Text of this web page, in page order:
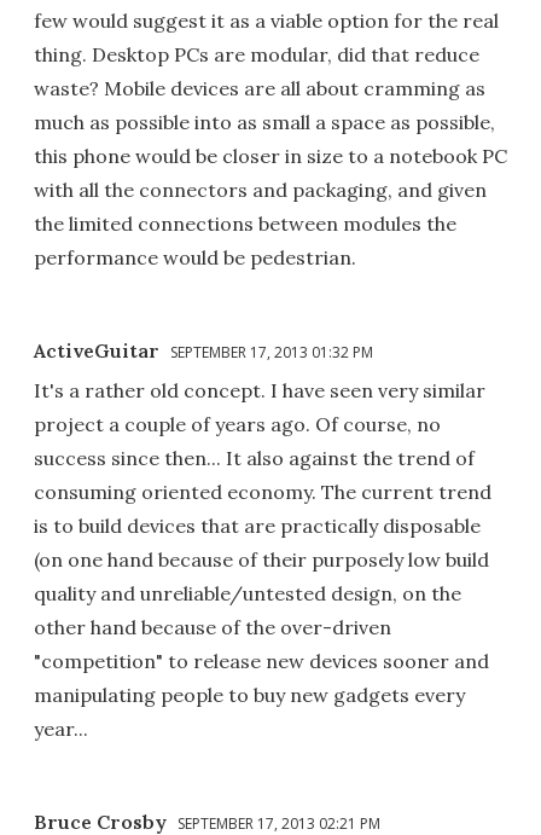
few would suggest it as a viable option for the real
thing. Desktop PCs are modular, did that reduce
waste? Mobile devices are all about cramming as
much as possible into as small a space as possible,
this phone would be closer in size to a notebook PC
with all the connectors and packaging, and given
the limited connections between modules the
performance would be pedestrian.
ActiveGuitar SEPTEMBER 17, 2013 01:32 PM
It's a rather old concept. I have seen very similar
project a couple of years ago. Of course, no
success since then... It also against the trend of
consuming oriented economy. The current trend
is to build devices that are practically disposable
(on one hand because of their purposely low build
quality and unreliable/untested design, on the
other hand because of the over-driven
"competition" to release new devices sooner and
manipulating people to buy new gadgets every
year...
Bruce Crosby SEPTEMBER 17, 2013 02:21 PM